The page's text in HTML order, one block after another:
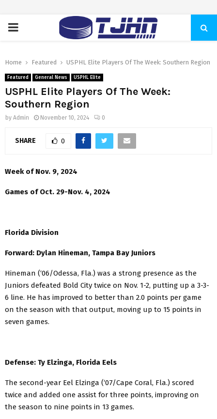
PRIMARY
Home Featured USPHL Elite Players Of The Week: Southern Region
Featured General News USPHL Elite
USPHL Elite Players Of The Week:
Southern Region
by Admin November 10, 2024 0
SHARE 0
Week of Nov. 9, 2024
Games of Oct. 29-Nov. 4, 2024
Florida Division
Forward: Dylan Hineman, Tampa Bay Juniors
Hineman (‘06/Odessa, Fla.) was a strong presence as the
Juniors defeated Bold City twice on Nov. 1-2, putting up a 3-3-
6 line. He has improved to better than 2.0 points per game
on the season with that output, moving up to 15 points in
seven games.
Defense: Ty Elzinga, Florida Eels
The second-year Eel Elzinga (‘07/Cape Coral, Fla.) scored
twice and added one assist for three points, improving on
the season to nine points in 13 games.